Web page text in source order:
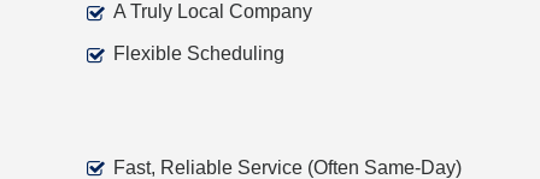
A Truly Local Company
Flexible Scheduling
Fast, Reliable Service (Often Same-Day)